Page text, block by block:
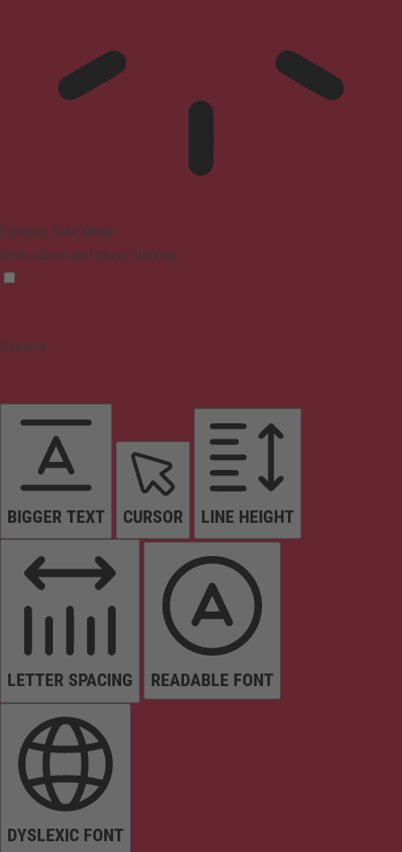
Epilepsy Safe Mode
Dims colors and stops blinking
Content
BIGGER TEXT CURSOR LINE HEIGHT
LETTER SPACING READABLE FONT
DYSLEXIC FONT